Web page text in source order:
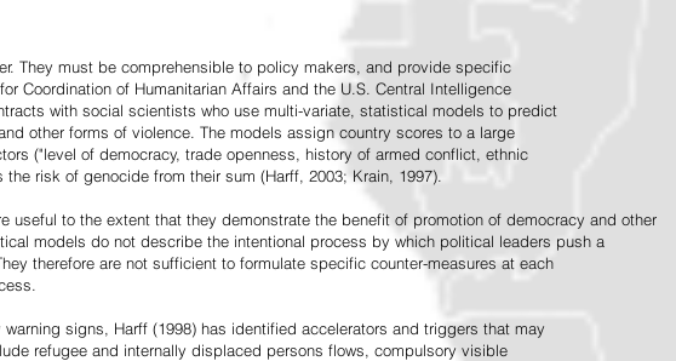
They must be comprehensible to policy makers, and provide specific
Coordination of Humanitarian Affairs and the U.S. Central Intelligence
with social scientists who use multi-variate, statistical models to predict
other forms of violence. The models assign country scores to a large
("level of democracy, trade openness, history of armed conflict, ethnic
risk of genocide from their sum (Harff, 2003; Krain, 1997).
useful to the extent that they demonstrate the benefit of promotion of democracy and other
models do not describe the intentional process by which political leaders push a
therefore are not sufficient to formulate specific counter-measures at each
warning signs, Harff (1998) has identified accelerators and triggers that may
refugee and internally displaced persons flows, compulsory visible